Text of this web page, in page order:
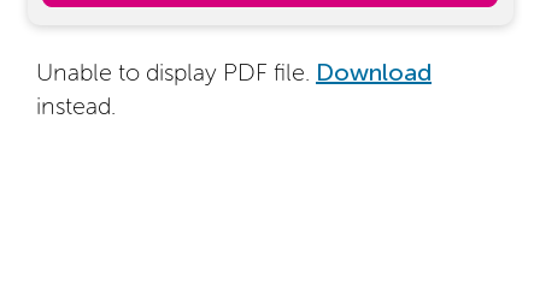
Unable to display PDF file. Download
instead.